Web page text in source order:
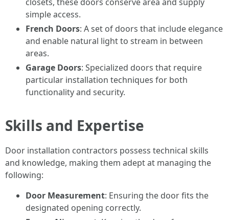
simple access.
French Doors: A set of doors that include elegance
and enable natural light to stream in between
areas.
Garage Doors: Specialized doors that require
particular installation techniques for both
functionality and security.
Skills and Expertise
Door installation contractors possess technical skills
and knowledge, making them adept at managing the
following:
Door Measurement: Ensuring the door fits the
designated opening correctly.